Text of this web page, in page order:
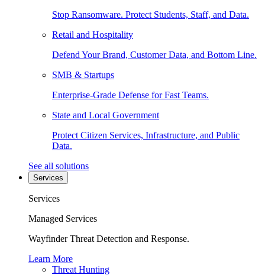
Stop Ransomware. Protect Students, Staff, and Data.
Retail and Hospitality
Defend Your Brand, Customer Data, and Bottom Line.
SMB & Startups
Enterprise-Grade Defense for Fast Teams.
State and Local Government
Protect Citizen Services, Infrastructure, and Public
Data.
See all solutions
Services
Services
Managed Services
Wayfinder Threat Detection and Response.
Learn More
Threat Hunting